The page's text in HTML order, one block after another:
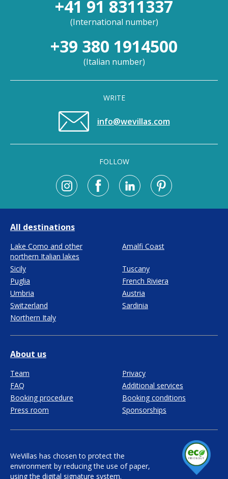
WRITE
info@wevillas.com
+41 91 8311337
(International number)
+39 380 1914500
(Italian number)
FOLLOW
About us
Team
Privacy
FAQ
Additional services
Booking procedure
Booking conditions
Press room
Sponsorships
All destinations
Lake Como and other
northern Italian lakes
Amalfi Coast
Sicily
Tuscany
Puglia
French Riviera
Umbria
Austria
Switzerland
Sardinia
Northern Italy
WeVillas has chosen to protect the
environment by reducing the use of paper,
using the digital signature system.